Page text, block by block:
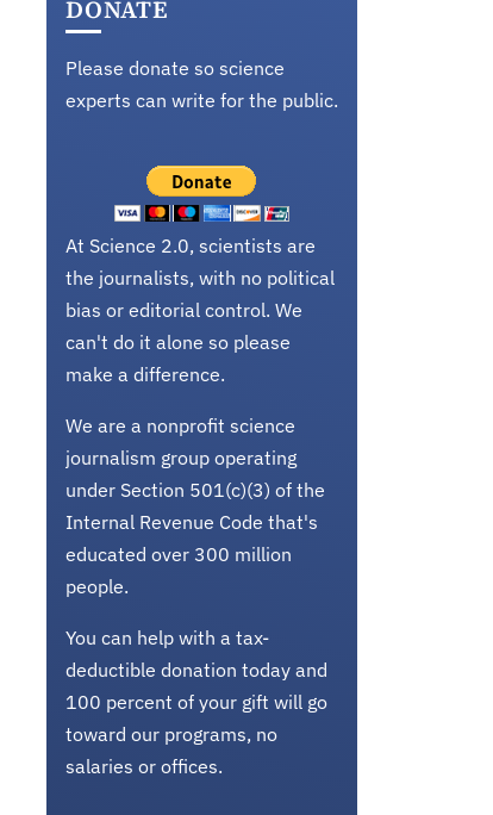
DONATE
Please donate so science
experts can write for the public.
At Science 2.0, scientists are
the journalists, with no political
bias or editorial control. We
can't do it alone so please
make a difference.
We are a nonprofit science
journalism group operating
under Section 501(c)(3) of the
Internal Revenue Code that's
educated over 300 million
people.
You can help with a tax-
deductible donation today and
100 percent of your gift will go
toward our programs, no
salaries or offices.